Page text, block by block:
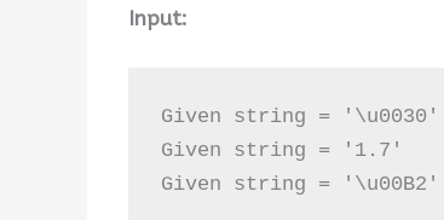
Input:
Given string = '\u0030'
Given string = '1.7'
Given string = '\u00B2'